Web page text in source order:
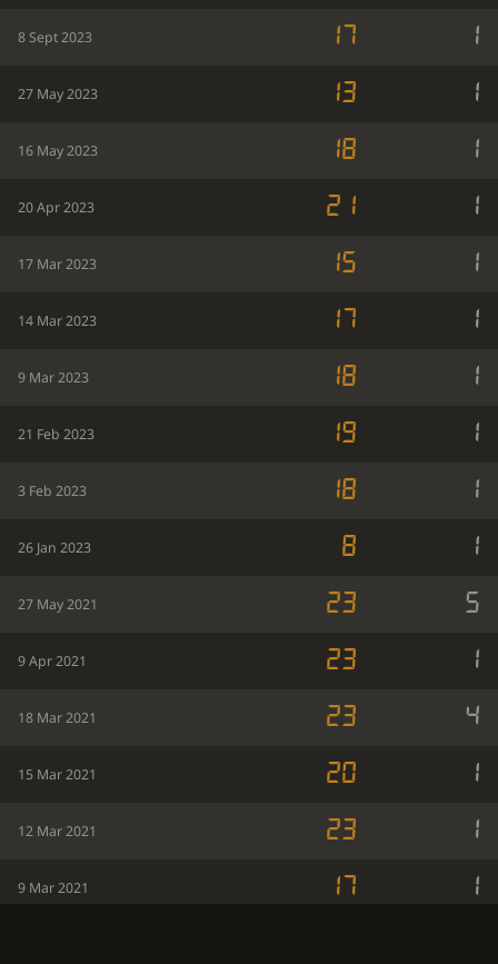
8 Sept 2023 17 1
27 May 2023 13 1
16 May 2023 18 1
20 Apr 2023 21 1
17 Mar 2023 15 1
14 Mar 2023 17 1
9 Mar 2023 18 1
21 Feb 2023 19 1
3 Feb 2023 18 1
26 Jan 2023 8 1
27 May 2021 23 5
9 Apr 2021 23 1
18 Mar 2021 23 4
15 Mar 2021 20 1
12 Mar 2021 23 1
9 Mar 2021 17 1